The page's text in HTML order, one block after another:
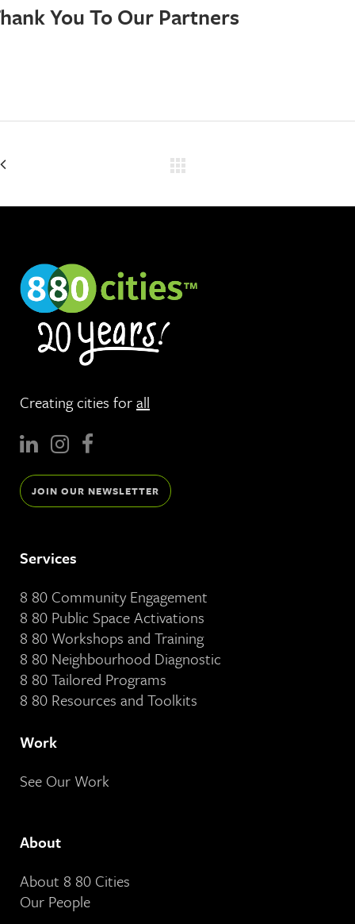
You To Our Partners
Creating cities forall
JOIN OUR NEWSLETTER
Services
8 80 Community Engagement
8 80 Public Space Activations
8 80 Workshops and Training
8 80 Neighbourhood Diagnostic
8 80 Tailored Programs
8 80 Resources and Toolkits
Work
See Our Work
About
About 8 80 Cities
Our People